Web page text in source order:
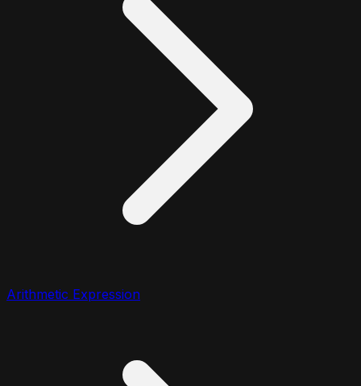
Arithmetic Expression